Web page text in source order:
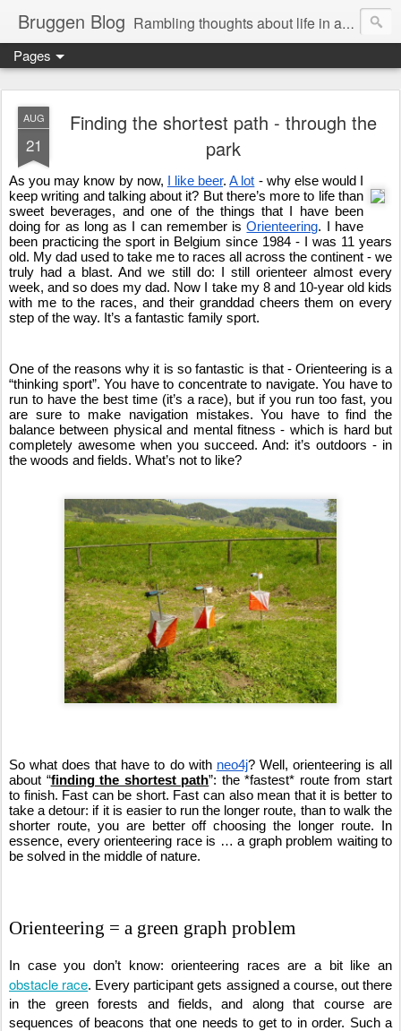
Bruggen Blog Rambling thoughts about life in and around the data industry
Pages
AUG
21
Finding the shortest path - through the
park
As you may know by now, I like beer. A lot - why else would I
keep writing and talking about it? But there’s more to life than
sweet beverages, and one of the things that I have been
doing for as long as I can remember is Orienteering. I have
been practicing the sport in Belgium since 1984 - I was 11 years
old. My dad used to take me to races all across the continent - we
truly had a blast. And we still do: I still orienteer almost every
week, and so does my dad. Now I take my 8 and 10-year old kids
with me to the races, and their granddad cheers them on every
step of the way. It’s a fantastic family sport.
One of the reasons why it is so fantastic is that - Orienteering is a
“thinking sport”. You have to concentrate to navigate. You have to
run to have the best time (it’s a race), but if you run too fast, you
are sure to make navigation mistakes. You have to find the
balance between physical and mental fitness - which is hard but
completely awesome when you succeed. And: it’s outdoors - in
the woods and fields. What’s not to like?
So what does that have to do with neo4j? Well, orienteering is all
about “finding the shortest path”: the *fastest* route from start
to finish. Fast can be short. Fast can also mean that it is better to
take a detour: if it is easier to run the longer route, than to walk the
shorter route, you are better off choosing the longer route. In
essence, every orienteering race is … a graph problem waiting to
be solved in the middle of nature.
Orienteering = a green graph problem
obstacle race. Every participant gets assigned a course, out there
in the green forests and fields, and along that course are
sequences of beacons that one needs to get to in order. Such a